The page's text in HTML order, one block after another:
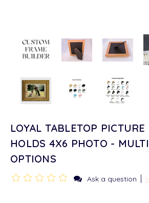
LOYAL TABLETOP
HOLDS 4X6 PHOTO -
OPTIONS
Ask a question